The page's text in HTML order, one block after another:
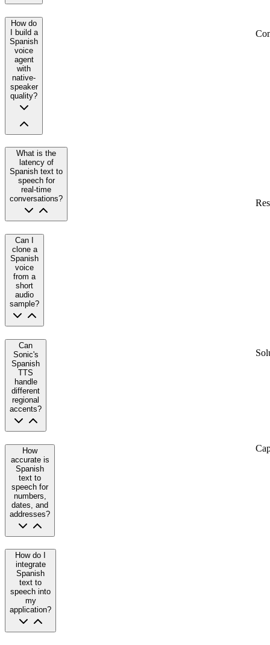
How do
I build a
Spanish
voice
agent
with
native-
speaker
quality?
What is the
latency of
Spanish text to
speech for
real-time
conversations?
Can I
clone a
Spanish
voice
from a
short
audio
sample?
Can
Sonic's
Spanish
TTS
handle
different
regional
accents?
How
accurate is
Spanish
text to
speech for
numbers,
dates, and
addresses?
How do I
integrate
Spanish
text to
speech into
my
application?